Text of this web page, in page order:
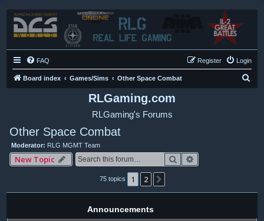
FAQ Login
Register
Board index Games/Sims Other Space Combat
RLGaming.com
RLGaming's Forums
Other Space Combat
Moderator: RLG MGMT Team
New Topic Search
75 topics 1 2
Announcements